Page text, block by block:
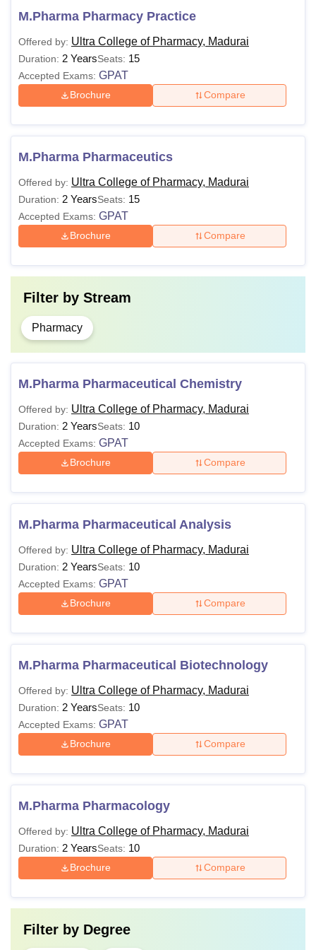
M.Pharma Pharmacy Practice
Offered by: Ultra College of Pharmacy, Madurai
Duration: 2 YearsSeats: 15
Accepted Exams: GPAT
Brochure Compare
M.Pharma Pharmaceutics
Offered by: Ultra College of Pharmacy, Madurai
Duration: 2 YearsSeats: 15
Accepted Exams: GPAT
Brochure Compare
Filter by Stream
Pharmacy
M.Pharma Pharmaceutical Chemistry
Offered by: Ultra College of Pharmacy, Madurai
Duration: 2 YearsSeats: 10
Accepted Exams: GPAT
Brochure Compare
M.Pharma Pharmaceutical Analysis
Offered by: Ultra College of Pharmacy, Madurai
Duration: 2 YearsSeats: 10
Accepted Exams: GPAT
Brochure Compare
M.Pharma Pharmaceutical Biotechnology
Offered by: Ultra College of Pharmacy, Madurai
Duration: 2 YearsSeats: 10
Accepted Exams: GPAT
Brochure Compare
M.Pharma Pharmacology
Offered by: Ultra College of Pharmacy, Madurai
Duration: 2 YearsSeats: 10
Brochure Compare
Filter by Degree